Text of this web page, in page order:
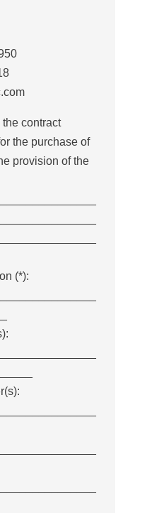
the contract
the purchase of
provision of the
(*):